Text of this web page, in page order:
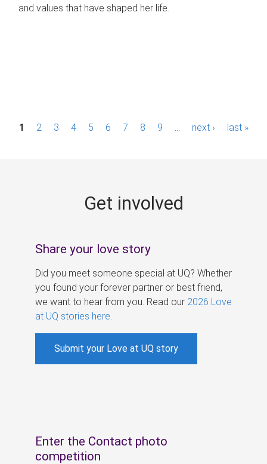
and values that have shaped her life.
P1 2 3 4 5 6 7 8 9 next › last »
Get involved
Share your love story
Did you meet someone special at UQ? Whether
you found your forever partner or best friend,
we want to hear from you. Read our 2026 Love
at UQ stories here
Submit your Love at UQ story
Enter the Contact photo
competition